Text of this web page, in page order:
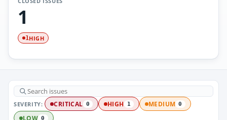
1
1HIGH
SEVERITY: CRITICAL 0 HIGH 1 MEDIUM 0
LOW 0